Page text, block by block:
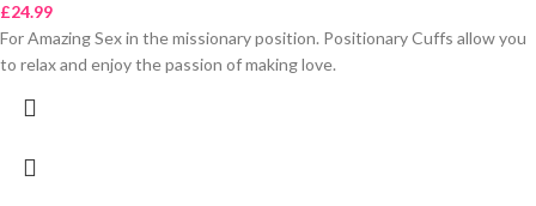
£24.99
For Amazing Sex in the missionary position. Positionary Cuffs allow you
to relax and enjoy the passion of making love.